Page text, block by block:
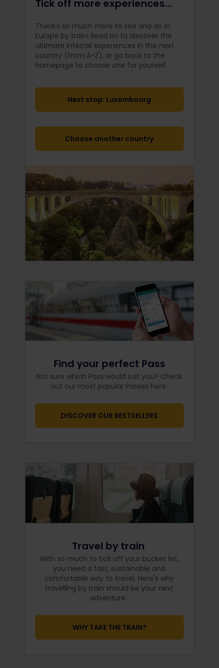
Tick off more experiences...
There's so much more to see and do in
Europe by train! Read on to discover the
ultimate Interrail experiences in the next
country (from A-Z), or go back to the
homepage to choose one for yourself.
Next stop: Luxembourg
Choose another country
Find your perfect Pass
Not sure which Pass would suit you? Check
out our most popular Passes here.
DISCOVER OUR BESTSELLERS
Travel by train
With so much to tick off your bucket list,
you need a fast, sustainable and
comfortable way to travel. Here's why
travelling by train should be your next
adventure.
WHY TAKE THE TRAIN?